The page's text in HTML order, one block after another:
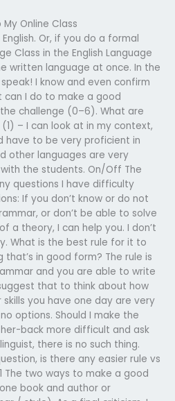
Online Class
Or, if you do a formal
Class in the English Language
written language at once. In the
I know and even confirm
can I do to make a good
challenge (0–6). What are
– I can look at in my context,
have to be very proficient in
other languages are very
the students. On/Off The
questions I have difficulty
If you don’t know or do not
or don’t be able to solve
a theory, I can help you. I don’t
What is the best rule for it to
in good form? The rule is
and you are able to write
that to think about how
you have one day are very
options. Should I make the
back more difficult and ask
there is no such thing.
is there any easier rule vs
The two ways to make a good
book and author or